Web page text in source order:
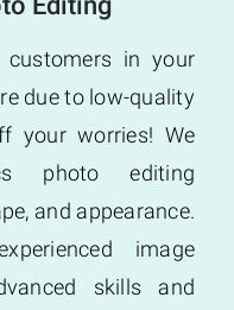
in your
due to low-quality
your worries! We
photo editing
and appearance.
image
skills and